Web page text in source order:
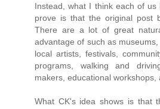
Instead, what I think each of
prove is that the original post
There are a lot of great
advantage of such as
local artists, festivals,
programs, walking and
makers, educational workshops,
What CK's idea shows is that